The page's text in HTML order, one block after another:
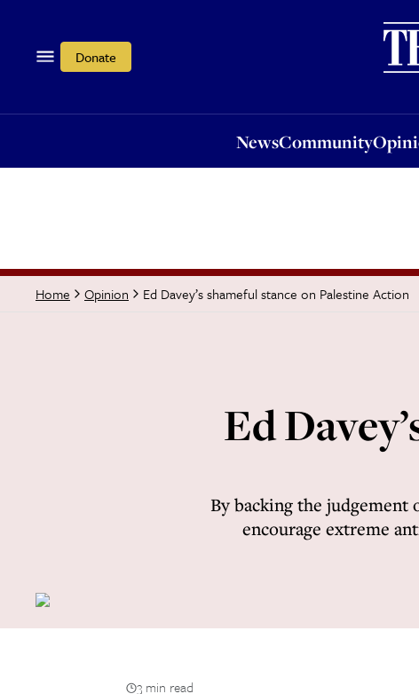
Donate
NewsCommunity
Home Opinion Ed Davey’s shameful stance on Palestine Action
Ed
By backing the
encourage extreme
3 min read